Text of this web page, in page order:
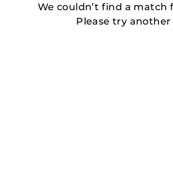
We couldn’t find a match
Please try another